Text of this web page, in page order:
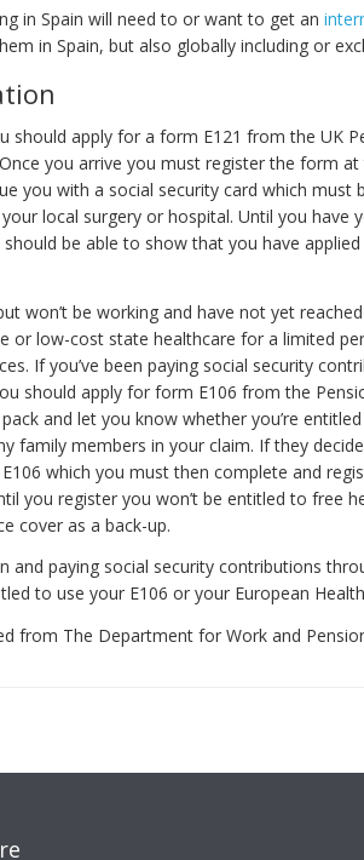
in Spain will need to or want to get an
in Spain, but also globally including or
should apply for a form E121 from the UK
you arrive you must register the form at
you with a social security card which must
local surgery or hospital. Until you have
be able to show that you have
won’t be working and have not yet
or low-cost state healthcare for a limited
If you’ve been paying social security
should apply for form E106 from the
and let you know whether you’re
family members in your claim. If they
which you must then complete and
you register you won’t be entitled to free
cover as a back-up.
and paying social security contributions
to use your E106 or your European
from The Department for Work and